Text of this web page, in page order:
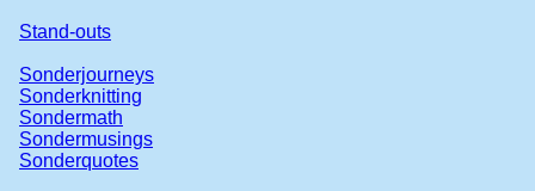
Stand-outs
Sonderjourneys
Sonderknitting
Sondermath
Sondermusings
Sonderquotes